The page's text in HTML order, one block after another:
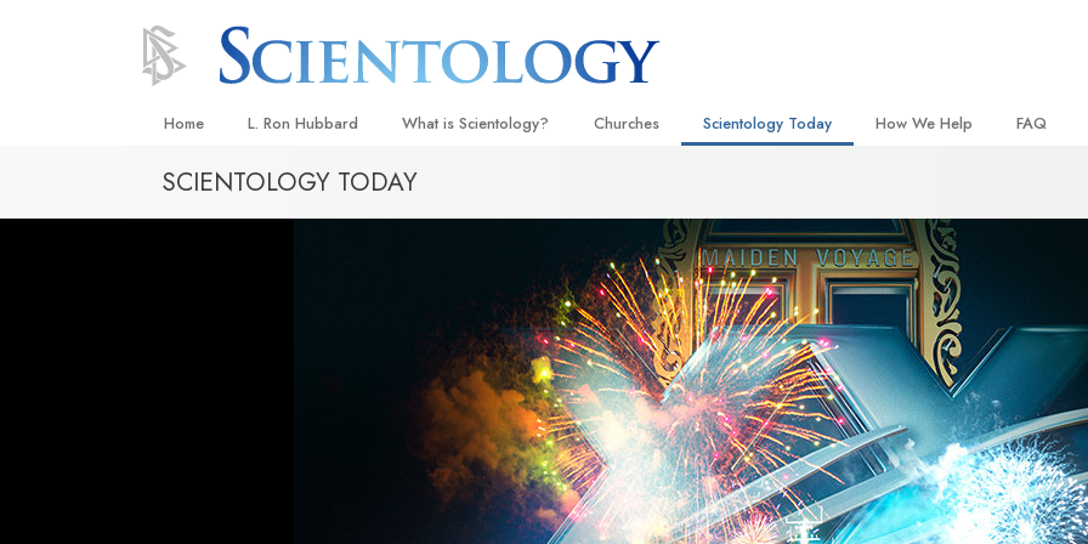
Home L. Ron Hubbard What is Scientology?
Beliefs & Practices
What Scientologists Say About
Meet A Scientologist
Inside a Church
The Basic Principles of Scientology
An Introduction to Dianetics
Love and Hate—
What Is Greatness?
Churches
Ideal Churches of Scientology
Advanced Organizations
Flag Land Base
Freewinds
Bringing Scientology to the World
Scientology Today
Scientology Events
Religious Freedom
Scientology TV
David Miscavige—Scientology
Ecclesiastical Leader
How We Help
Applied Scholastics
Criminon
Narconon
The Truth About Drugs
United for Human Rights
Citizens Commission on
Scientology Volunteer
FAQ
SCIENTOLOGY TODAY